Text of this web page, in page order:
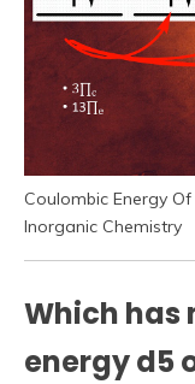
Coulombic Energy
Inorganic Chemistry
Which has
energy d5